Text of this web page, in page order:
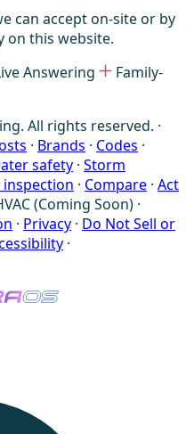
can accept on-site or by
on this website.
Answering
Family-
All rights reserved. ·
· Brands · Codes ·
safety · Storm
inspection · Compare · Act
(Coming Soon) ·
· Privacy · Do Not Sell or
·